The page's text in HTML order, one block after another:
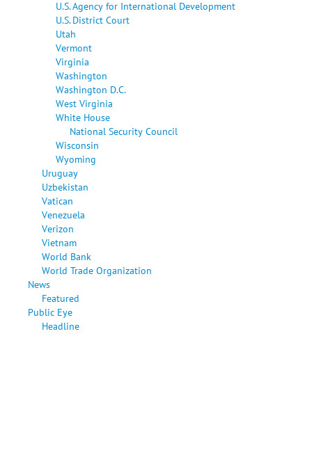
U.S. Agency for International Development
U.S. District Court
Utah
Vermont
Virginia
Washington
Washington D.C.
West Virginia
White House
National Security Council
Wisconsin
Wyoming
Uruguay
Uzbekistan
Vatican
Venezuela
Verizon
Vietnam
World Bank
World Trade Organization
News
Featured
Public Eye
Headline